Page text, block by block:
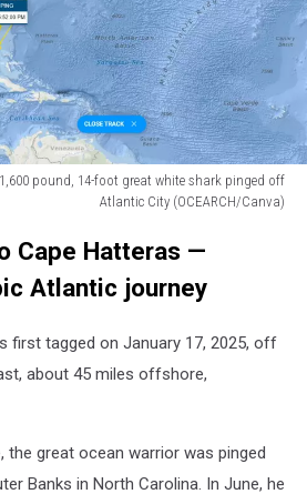
pound, 14-foot great white shark pinged off
Atlantic City (OCEARCH/Canva)
Cape Hatteras —
Atlantic journey
first tagged on January 17, 2025, off
about 45 miles offshore,
the great ocean warrior was pinged
Banks in North Carolina. In June, he